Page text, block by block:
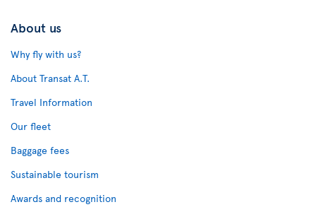
About us
Why fly with us?
About Transat A.T.
Travel Information
Our fleet
Baggage fees
Sustainable tourism
Awards and recognition